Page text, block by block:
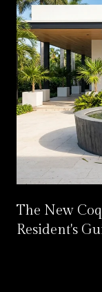
The New
Resident's